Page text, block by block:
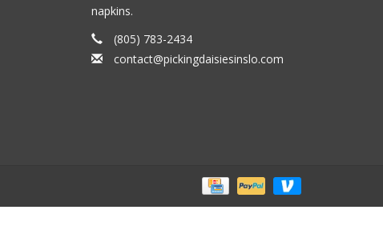
napkins.
(805) 783-2434
contact@pickingdaisiesinslo.com